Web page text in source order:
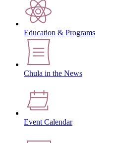
Education & Programs
Chula in the News
Event Calendar